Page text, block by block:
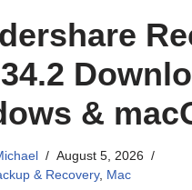
&
August 5, 2026
& Recovery, Mac